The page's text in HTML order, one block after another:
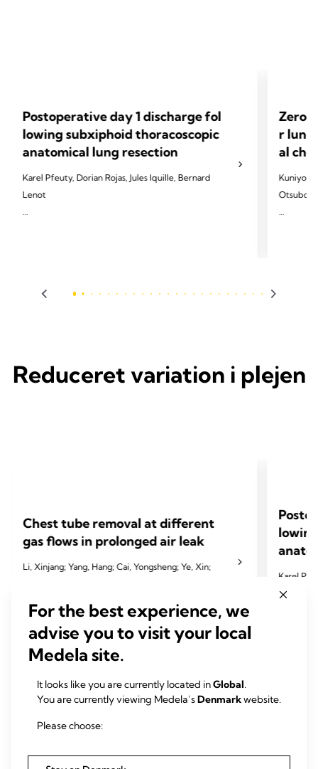
Postoperative day 1 discharge fol
lowing subxiphoid thoracoscopic
anatomical lung resection
Karel Pfeuty, Dorian Rojas, Jules Iquille, Bernard
Lenot
Zero-
r lung
al
Kuniyo
Otsubo,
Reduceret variation i plejen
Chest tube removal at different
gas flows in prolonged air leak
Li, Xinjang; Yang, Hang; Cai, Yongsheng; Ye, Xin;
2024 Li X, Yang H, Cai Y, et al. Eur J Cardiothorac
Surg 2024;65(3):ezae097.
Karel
Lenot
For the best experience, we
advise you to visit your local
Medela site.
It looks like you are currently located inGlobal.
You are currently viewing Medela’sDenmarkwebsite.
Please choose: